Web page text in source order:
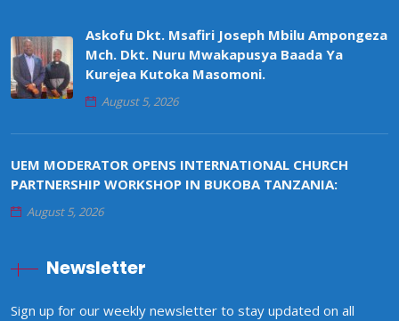
Askofu Dkt. Msafiri Joseph Mbilu Ampongeza
Mch. Dkt. Nuru Mwakapusya Baada Ya
Kurejea Kutoka Masomoni.
August 5, 2026
UEM MODERATOR OPENS INTERNATIONAL CHURCH
PARTNERSHIP WORKSHOP IN BUKOBA TANZANIA:
August 5, 2026
Newsletter
Sign up for our weekly newsletter to stay updated on all